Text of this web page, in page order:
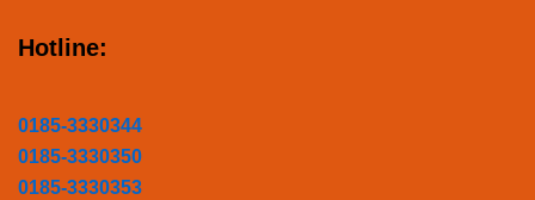
Hotline:
0185-3330344
0185-3330350
0185-3330353